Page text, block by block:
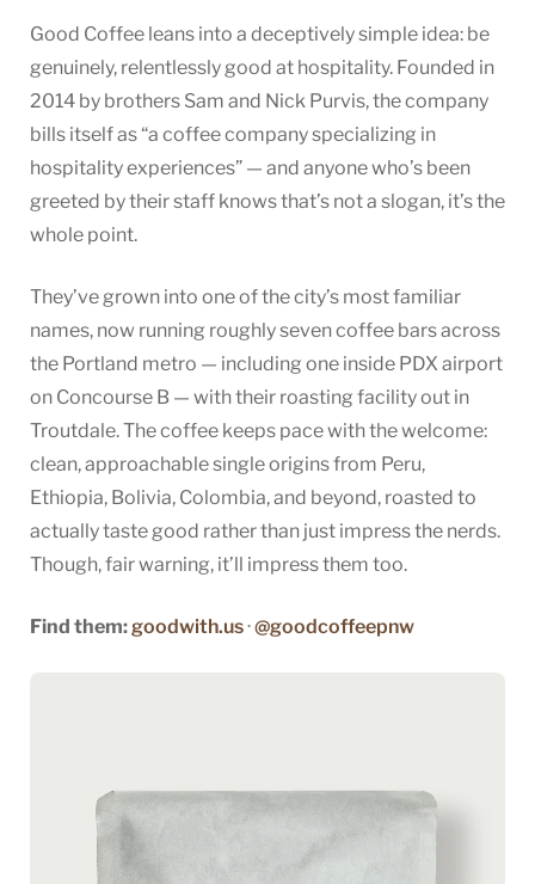
Good Coffee leans into a deceptively simple idea: be
genuinely, relentlessly good at hospitality. Founded in
2014 by brothers Sam and Nick Purvis, the company
bills itself as “a coffee company specializing in
hospitality experiences” — and anyone who’s been
greeted by their staff knows that’s not a slogan, it’s the
whole point.
They’ve grown into one of the city’s most familiar
names, now running roughly seven coffee bars across
the Portland metro — including one inside PDX airport
on Concourse B — with their roasting facility out in
Troutdale. The coffee keeps pace with the welcome:
clean, approachable single origins from Peru,
Ethiopia, Bolivia, Colombia, and beyond, roasted to
actually taste good rather than just impress the nerds.
Though, fair warning, it’ll impress them too.
Find them:goodwith.us·@goodcoffeepnw